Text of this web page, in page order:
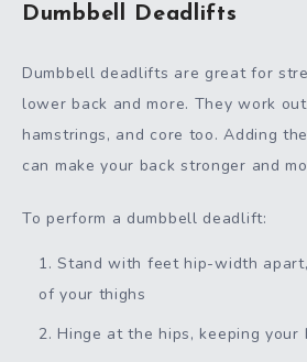
Dumbbell Deadlifts
Dumbbell deadlifts are great for
lower back and more. They work
hamstrings, and core too. Adding
can make your back stronger and
To perform a dumbbell deadlift:
Stand with feet hip-width
of your thighs
Hinge at the hips, keeping your